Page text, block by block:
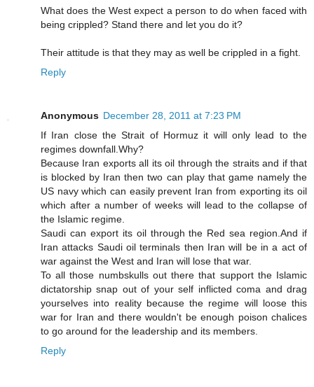
What does the West expect a person to do when faced with
being crippled? Stand there and let you do it?
Their attitude is that they may as well be crippled in a fight.
Reply
Anonymous December 28, 2011 at 7:23 PM
If Iran close the Strait of Hormuz it will only lead to the
regimes downfall.Why?
Because Iran exports all its oil through the straits and if that
is blocked by Iran then two can play that game namely the
US navy which can easily prevent Iran from exporting its oil
which after a number of weeks will lead to the collapse of
the Islamic regime.
Saudi can export its oil through the Red sea region.And if
Iran attacks Saudi oil terminals then Iran will be in a act of
war against the West and Iran will lose that war.
To all those numbskulls out there that support the Islamic
dictatorship snap out of your self inflicted coma and drag
yourselves into reality because the regime will loose this
war for Iran and there wouldn't be enough poison chalices
to go around for the leadership and its members.
Reply